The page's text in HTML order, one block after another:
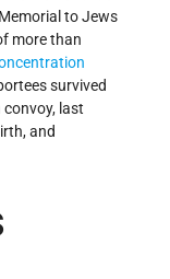
to Jews
more than
survived
last
and